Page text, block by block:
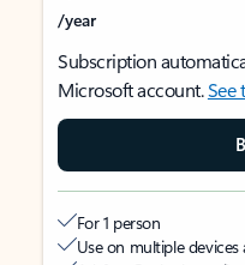
/year
Subscription
Microsoft account.See
For 1 person
Use on multiple